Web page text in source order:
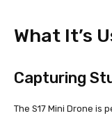
What It’s
Capturing
The S17 Mini Drone